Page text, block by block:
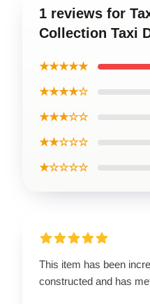
1 reviews for
Collection Taxi
★★★★★
★★★★☆
★★★☆☆
★★☆☆☆
★☆☆☆☆
This item has been
constructed and has